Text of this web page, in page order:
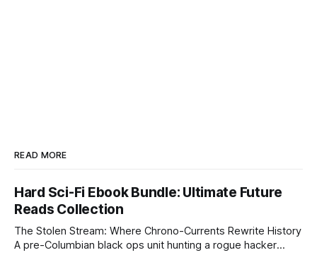
READ MORE
Hard Sci-Fi Ebook Bundle: Ultimate Future
Reads Collection
The Stolen Stream: Where Chrono-Currents Rewrite History
A pre-Columbian black ops unit hunting a rogue hacker